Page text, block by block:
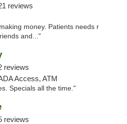
reviews
money. Patients needs r
and..."
reviews
Access, ATM
Specials all the time."
reviews